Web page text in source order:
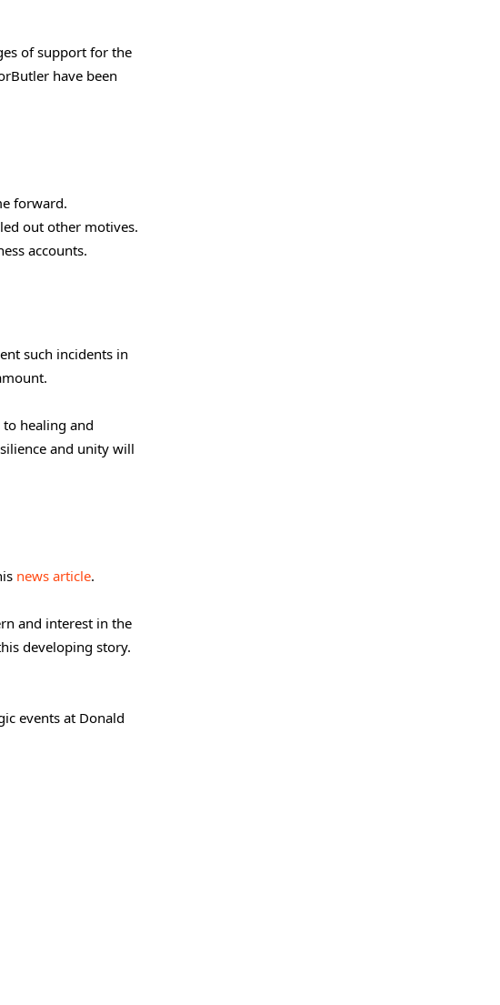
of support for the
have been
forward.
out other motives.
accounts.
such incidents in
healing and
and unity will
news article.
and interest in the
developing story.
events at Donald